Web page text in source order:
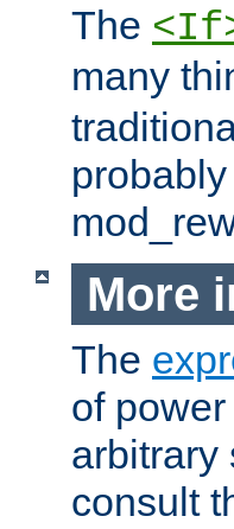
The
many
More
The
of
arbitrary
consult